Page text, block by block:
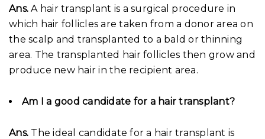
Ans.A hair transplant is a surgical procedure in
which hair follicles are taken from a donor area on
the scalp and transplanted to a bald or thinning
area. The transplanted hair follicles then grow and
produce new hair in the recipient area.
Am I a good candidate for a hair transplant?
Ans. The ideal candidate for a hair transplant is